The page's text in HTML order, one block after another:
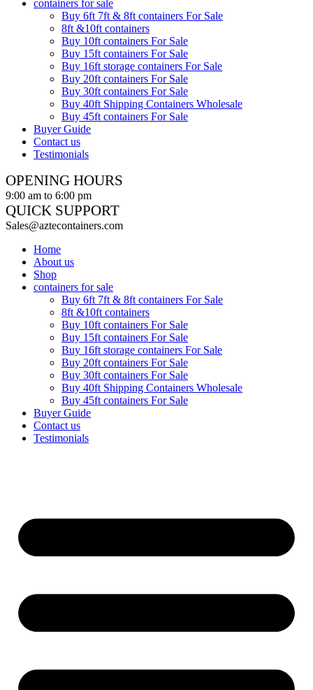
containers for sale
Buy 6ft 7ft & 8ft containers For Sale
8ft &10ft containers
Buy 10ft containers For Sale
Buy 15ft containers For Sale
Buy 16ft storage containers For Sale
Buy 20ft containers For Sale
Buy 30ft containers For Sale
Buy 40ft Shipping Containers Wholesale
Buy 45ft containers For Sale
Buyer Guide
Contact us
Testimonials
OPENING HOURS
9:00 am to 6:00 pm
QUICK SUPPORT
Sales@aztecontainers.com
Home
About us
Shop
containers for sale
Buy 6ft 7ft & 8ft containers For Sale
8ft &10ft containers
Buy 10ft containers For Sale
Buy 15ft containers For Sale
Buy 16ft storage containers For Sale
Buy 20ft containers For Sale
Buy 30ft containers For Sale
Buy 40ft Shipping Containers Wholesale
Buy 45ft containers For Sale
Buyer Guide
Contact us
Testimonials